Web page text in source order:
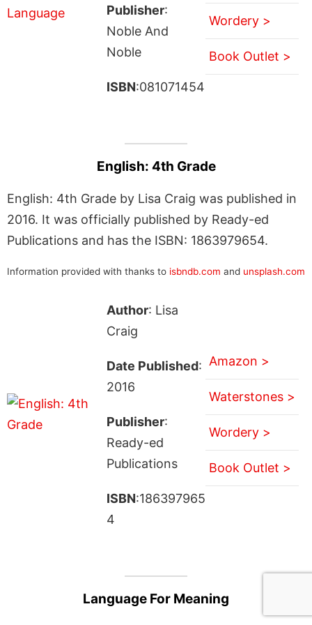
Publisher:
Noble And
Noble
ISBN:081071454
Wordery >
Book Outlet >
English: 4th Grade
English: 4th Grade by Lisa Craig was published in
2016. It was officially published by Ready-ed
Publications and has the ISBN: 1863979654.
Information provided with thanks to isbndb.com and unsplash.com
Author: Lisa
Craig
Date Published:
2016
Publisher:
Ready-ed
Publications
ISBN:186397965
4
Amazon >
Waterstones >
Wordery >
Book Outlet >
Language For Meaning